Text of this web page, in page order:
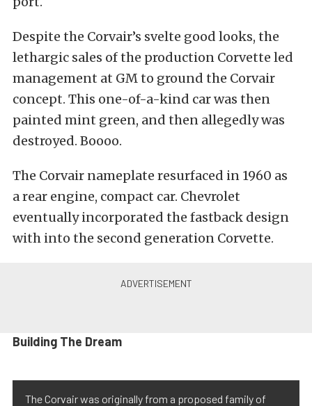
Despite the Corvair’s svelte good looks, the
lethargic sales of the production Corvette led
management at GM to ground the Corvair
concept. This one-of-a-kind car was then
painted mint green, and then allegedly was
destroyed. Boooo.
The Corvair nameplate resurfaced in 1960 as
a rear engine, compact car. Chevrolet
eventually incorporated the fastback design
with into the second generation Corvette.
Building The Dream
The Corvair was originally from a proposed family of